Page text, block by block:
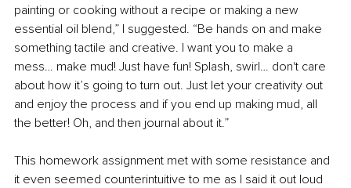
painting or cooking without a recipe or making a new
essential oil blend,” I suggested. “Be hands on and make
something tactile and creative. I want you to make a
mess… make mud! Just have fun! Splash, swirl… don't care
about how it’s going to turn out. Just let your creativity out
and enjoy the process and if you end up making mud, all
the better! Oh, and then journal about it.”
This homework assignment met with some resistance and
it even seemed counterintuitive to me as I said it out loud